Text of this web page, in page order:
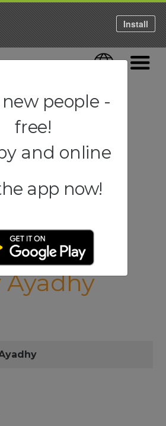
Language
Ayadhy
Install
people -
free!
and online
app now!